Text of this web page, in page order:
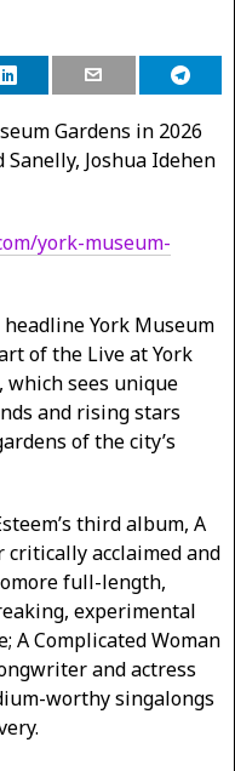
Gardens in 2026
Joshua Idehen
york-museum-
York Museum
of the Live at York
which sees unique
and rising stars
of the city’s
third album, A
critically acclaimed and
full-length,
experimental
A Complicated Woman
and actress
worthy singalongs